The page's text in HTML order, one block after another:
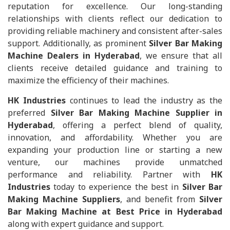
reputation for excellence. Our long-standing
relationships with clients reflect our dedication to
providing reliable machinery and consistent after-sales
support. Additionally, as prominent Silver Bar Making
Machine Dealers in Hyderabad, we ensure that all
clients receive detailed guidance and training to
maximize the efficiency of their machines.
HK Industriescontinues to lead the industry as the
preferred Silver Bar Making Machine Supplier in
Hyderabad, offering a perfect blend of quality,
innovation, and affordability. Whether you are
expanding your production line or starting a new
venture, our machines provide unmatched
performance and reliability. Partner with HK
Industries today to experience the best in Silver Bar
Making Machine Suppliers, and benefit from Silver
Bar Making Machine at Best Price in Hyderabad
along with expert guidance and support.